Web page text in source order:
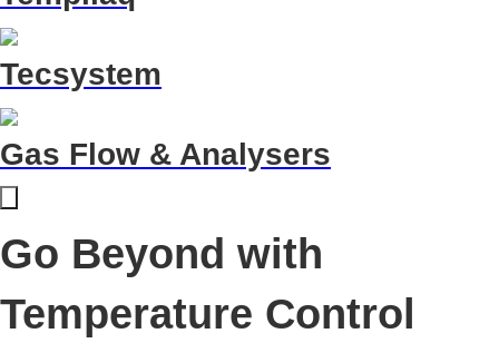
Tecsystem
Gas Flow & Analysers
Go Beyond with
Temperature Control